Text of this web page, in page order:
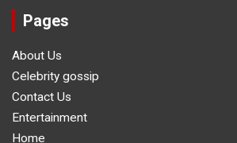
Pages
About Us
Celebrity gossip
Contact Us
Entertainment
Home